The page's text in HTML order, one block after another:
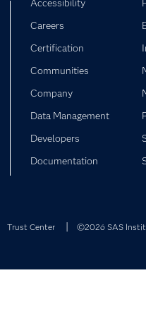
Accessibility
Careers
Certification
Communities
Company
Data Management
Developers
Documentation
Trust Center ©2026 SAS